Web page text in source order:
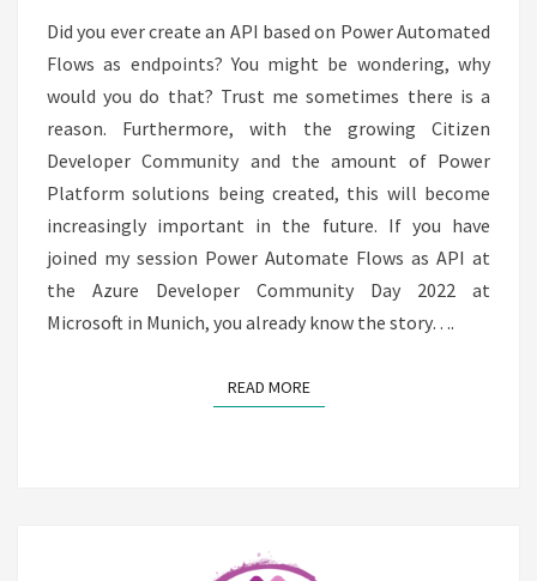
Did you ever create an API based on Power Automated
Flows as endpoints? You might be wondering, why
would you do that? Trust me sometimes there is a
reason. Furthermore, with the growing Citizen
Developer Community and the amount of Power
Platform solutions being created, this will become
increasingly important in the future. If you have
joined my session Power Automate Flows as API at
the Azure Developer Community Day 2022 at
Microsoft in Munich, you already know the story….
READ MOREREAD MORE